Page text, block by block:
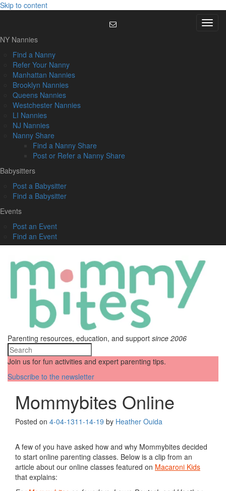
Skip to content
Menu
NY Nannies
Find a Nanny
Refer Your Nanny
Manhattan Nannies
Brooklyn Nannies
Queens Nannies
Westchester Nannies
LI Nannies
NJ Nannies
Nanny Share
Find a Nanny Share
Post or Refer a Nanny Share
Babysitters
Post a Babysitter
Find a Babysitter
Events
Post an Event
Find an Event
Parenting resources, education, and support since 2006
Join us for fun activities and expert parenting tips.
Subscribe to the newsletter
Mommybites Online
Posted on 4-04-1311-14-19 by Heather Ouida
A few of you have asked how and why Mommybites decided
to start online parenting classes. Below is a clip from an
article about our online classes featured on Macaroni Kids
that explains: